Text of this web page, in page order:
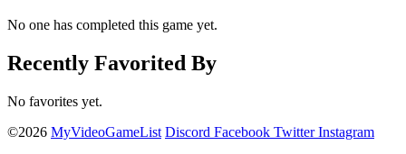
No one has completed this game yet.
Recently Favorited By
No favorites yet.
©2026 MyVideoGameList Discord Facebook Twitter Instagram